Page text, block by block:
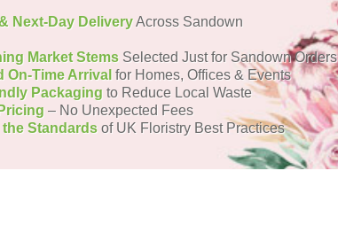
Next-Day DeliveryAcross Sandown
Market Stems Selected Just for Sandown Orders
On-Time Arrival for Homes, Offices & Events
Packaging to Reduce Local Waste
– No Unexpected Fees
Standards of UK Floristry Best Practices